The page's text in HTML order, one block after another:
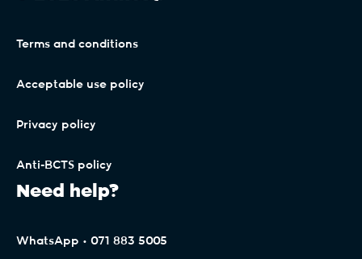
Terms and conditions
Acceptable use policy
Privacy policy
Anti-BCTS policy
Need help?
WhatsApp • 071 883 5005